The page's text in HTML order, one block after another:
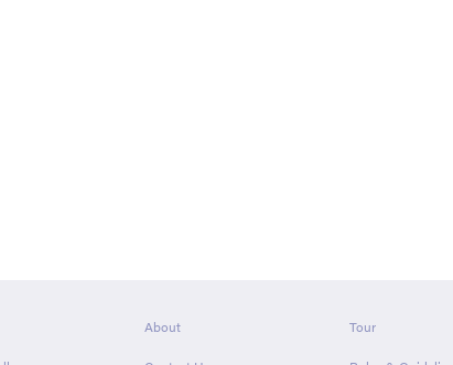
About
Tour